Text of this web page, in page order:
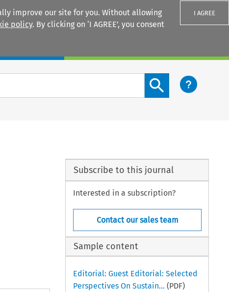
improve our site for you. Without allowing
policy. By clicking on ‘I AGREE’, you consent
I AGREE
Search content button
Subscribe to this journal
Interested in a subscription?
Contact our sales team
Sample content
Editorial: Guest Editorial: Selected
Perspectives On Sustain... (PDF)